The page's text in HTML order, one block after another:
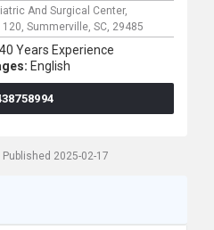
And Surgical Center,
120, Summerville, SC, 29485
40 Years Experience
English
Published 2025-02-17